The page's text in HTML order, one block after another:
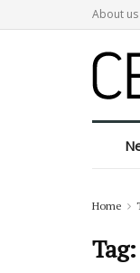
About us
Home
Tag: